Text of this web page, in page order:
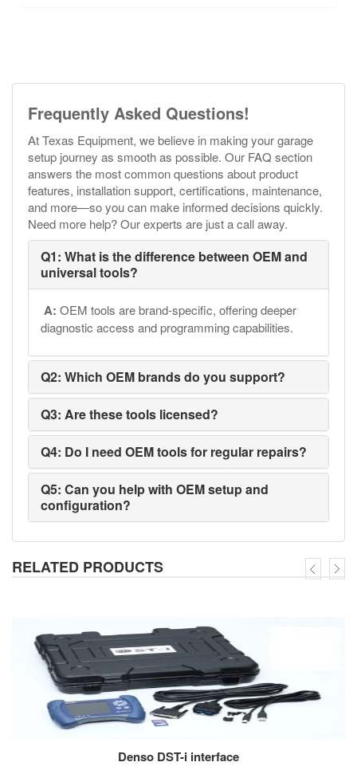
Frequently Asked Questions!
At Texas Equipment, we believe in making your garage
setup journey as smooth as possible. Our FAQ section
answers the most common questions about product
features, installation support, certifications, maintenance,
and more—so you can make informed decisions quickly.
Need more help? Our experts are just a call away.
Q1: What is the difference between OEM and
universal tools?
A: OEM tools are brand-specific, offering deeper
diagnostic access and programming capabilities.
Q2: Which OEM brands do you support?
Q3: Are these tools licensed?
Q4: Do I need OEM tools for regular repairs?
Q5: Can you help with OEM setup and
configuration?
RELATED PRODUCTS
Denso DST-i interface